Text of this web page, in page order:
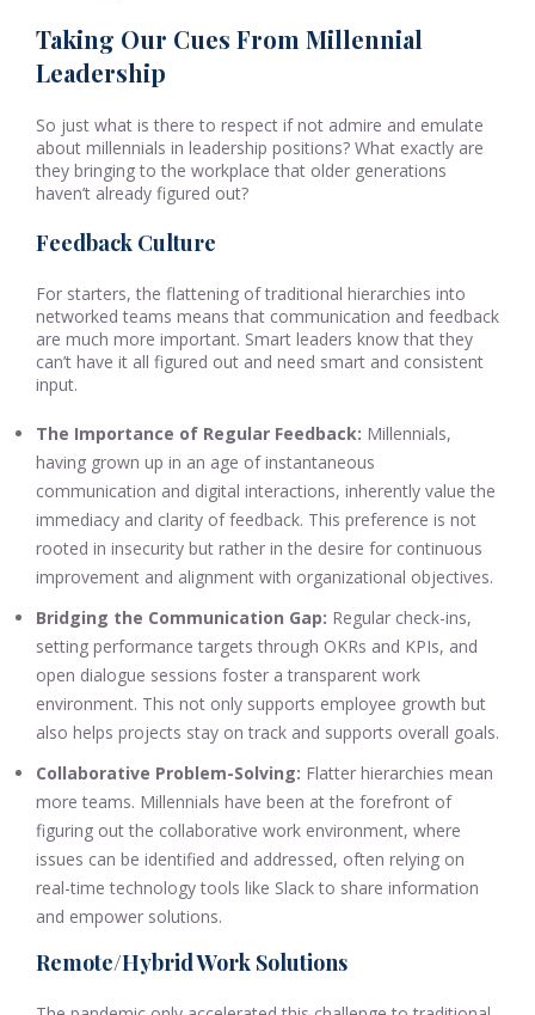
Taking Our Cues From Millennial
Leadership
So just what is there to respect if not admire and emulate
about millennials in leadership positions? What exactly are
they bringing to the workplace that older generations
haven’t already figured out?
Feedback Culture
For starters, the flattening of traditional hierarchies into
networked teams means that communication and feedback
are much more important. Smart leaders know that they
can’t have it all figured out and need smart and consistent
input.
The Importance of Regular Feedback: Millennials,
having grown up in an age of instantaneous
communication and digital interactions, inherently value the
immediacy and clarity of feedback. This preference is not
rooted in insecurity but rather in the desire for continuous
improvement and alignment with organizational objectives.
Bridging the Communication Gap: Regular check-ins,
setting performance targets through OKRs and KPIs, and
open dialogue sessions foster a transparent work
environment. This not only supports employee growth but
also helps projects stay on track and supports overall goals.
Collaborative Problem-Solving: Flatter hierarchies mean
more teams. Millennials have been at the forefront of
figuring out the collaborative work environment, where
issues can be identified and addressed, often relying on
real-time technology tools like Slack to share information
and empower solutions.
Remote/Hybrid Work Solutions